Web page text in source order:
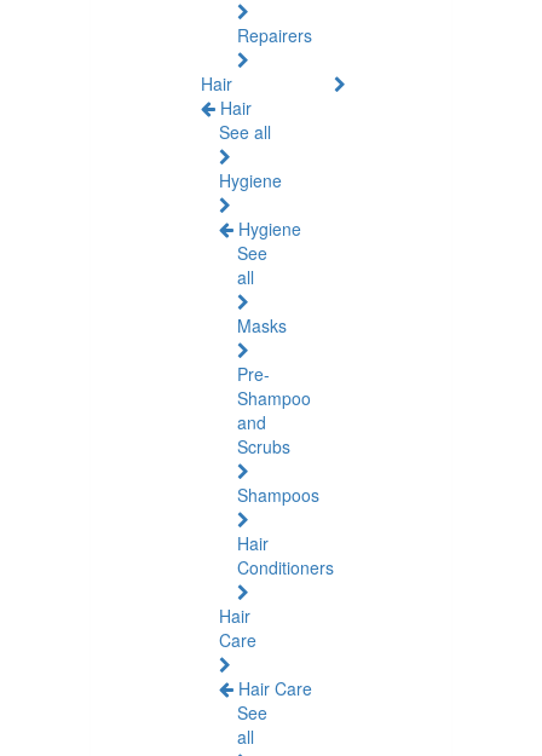
Repairers
Hair
Hair
See all
Hygiene
Hygiene
See
all
Masks
Pre-
Shampoo
and
Scrubs
Shampoos
Hair
Conditioners
Hair
Care
Hair Care
See
all